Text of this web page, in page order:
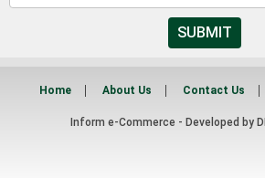
SUBMIT
Home About Us Contact Us
Inform e-Commerce - Developed by